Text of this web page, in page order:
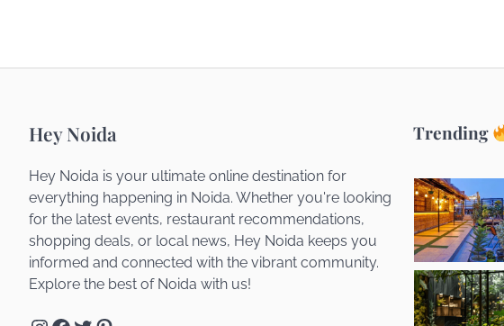
Hey Noida
Hey Noida is your ultimate online destination for
everything happening in Noida. Whether you're looking
for the latest events, restaurant recommendations,
shopping deals, or local news, Hey Noida keeps you
informed and connected with the vibrant community.
Explore the best of Noida with us!
Trending